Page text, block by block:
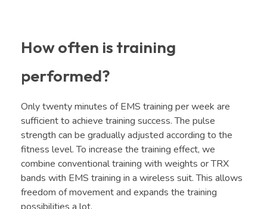
How often is training
performed?
Only twenty minutes of EMS training per week are
sufficient to achieve training success. The pulse
strength can be gradually adjusted according to the
fitness level. To increase the training effect, we
combine conventional training with weights or TRX
bands with EMS training in a wireless suit. This allows
freedom of movement and expands the training